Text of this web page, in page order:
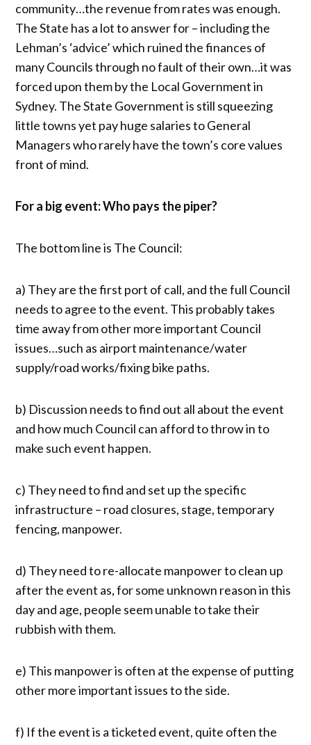
community…the revenue from rates was enough.
The State has a lot to answer for – including the
Lehman’s ‘advice’ which ruined the finances of
many Councils through no fault of their own…it was
forced upon them by the Local Government in
Sydney. The State Government is still squeezing
little towns yet pay huge salaries to General
Managers who rarely have the town’s core values
front of mind.
For a big event: Who pays the piper?
The bottom line is The Council:
a) They are the first port of call, and the full Council
needs to agree to the event. This probably takes
time away from other more important Council
issues…such as airport maintenance/water
supply/road works/fixing bike paths.
b) Discussion needs to find out all about the event
and how much Council can afford to throw in to
make such event happen.
c) They need to find and set up the specific
infrastructure – road closures, stage, temporary
fencing, manpower.
d) They need to re-allocate manpower to clean up
after the event as, for some unknown reason in this
day and age, people seem unable to take their
rubbish with them.
e) This manpower is often at the expense of putting
other more important issues to the side.
f) If the event is a ticketed event, quite often the